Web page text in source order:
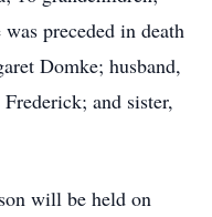
preceded in death
Domke; husband,
and sister,
will be held on